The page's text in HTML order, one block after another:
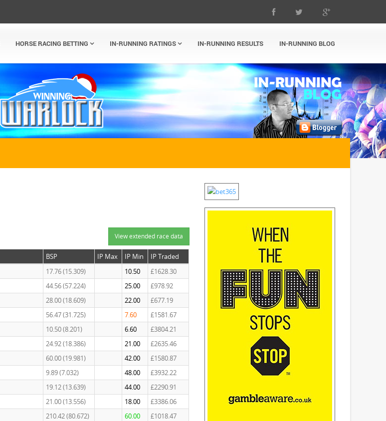
HORSE RACING BETTING IN-RUNNING RATINGS IN-RUNNING RESULTS IN-RUNNING BLOG
View extended race data
BSP IP Max IP Min
IP Traded
17.76 (15.309) 10.50
£1628.30
44.56 (57.224) 25.00
£978.92
28.00 (18.609) 22.00
£677.19
56.47 (31.725) 7.60
£1581.67
10.50 (8.201) 6.60
£3804.21
24.92 (18.386) 21.00
£2635.46
60.00 (19.981) 42.00
£1580.87
9.89 (7.032) 48.00
£3932.22
19.12 (13.639) 44.00
£2290.91
21.00 (13.556) 18.00
£3386.06
210.42 (80.672) 60.00
£1018.47